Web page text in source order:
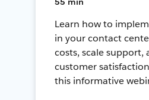
Learn how to
in your contact
costs, scale support,
customer
this informative